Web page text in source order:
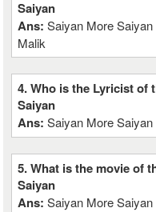
Saiyan
Ans:Saiyan More
Malik
4. Who is the Lyricist of
Saiyan
Ans:Saiyan More
5. What is the movie of
Saiyan
Ans:Saiyan More